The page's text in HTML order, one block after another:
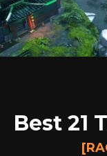
Best 21